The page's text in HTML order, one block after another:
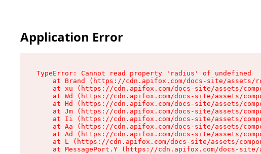
Application Error
TypeError: Cannot read property 'radius' of undefined
at Brand (https://cdn.apifox.com/docs-site/assets/
at xu (https://cdn.apifox.com/docs-site/assets/
at Wd (https://cdn.apifox.com/docs-site/assets/
at Hd (https://cdn.apifox.com/docs-site/assets/
at Jm (https://cdn.apifox.com/docs-site/assets/
at Ii (https://cdn.apifox.com/docs-site/assets/
at Aa (https://cdn.apifox.com/docs-site/assets/
at Ad (https://cdn.apifox.com/docs-site/assets/
at L (https://cdn.apifox.com/docs-site/assets/
at MessagePort.Y (https://cdn.apifox.com/docs-